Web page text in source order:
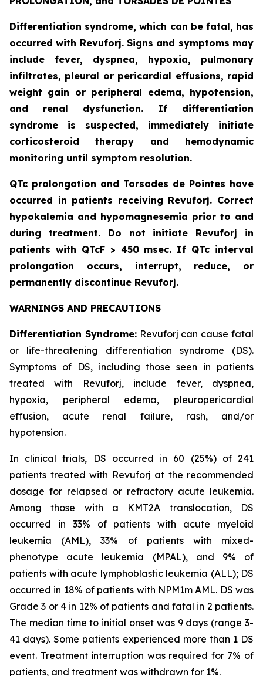
Differentiation syndrome, which can be fatal, has
occurred with Revuforj. Signs and symptoms may
include fever, dyspnea, hypoxia, pulmonary
infiltrates, pleural or pericardial effusions, rapid
weight gain or peripheral edema, hypotension,
and renal dysfunction. If differentiation
syndrome is suspected, immediately initiate
corticosteroid therapy and hemodynamic
monitoring until symptom resolution.
QTc prolongation and Torsades de Pointes have
occurred in patients receiving Revuforj. Correct
hypokalemia and hypomagnesemia prior to and
during treatment. Do not initiate Revuforj in
patients with QTcF > 450 msec. If QTc interval
prolongation occurs, interrupt, reduce, or
permanently discontinue Revuforj.
WARNINGS AND PRECAUTIONS
Differentiation Syndrome:Revuforj can cause fatal
or life-threatening differentiation syndrome (DS).
Symptoms of DS, including those seen in patients
treated with Revuforj, include fever, dyspnea,
hypoxia, peripheral edema, pleuropericardial
effusion, acute renal failure, rash, and/or
hypotension.
In clinical trials, DS occurred in 60 (25%) of 241
patients treated with Revuforj at the recommended
dosage for relapsed or refractory acute leukemia.
Among those with a KMT2A translocation, DS
occurred in 33% of patients with acute myeloid
leukemia (AML), 33% of patients with mixed-
phenotype acute leukemia (MPAL), and 9% of
patients with acute lymphoblastic leukemia (ALL); DS
occurred in 18% of patients with NPM1m AML. DS was
Grade 3 or 4 in 12% of patients and fatal in 2 patients.
The median time to initial onset was 9 days (range 3-
41 days). Some patients experienced more than 1 DS
event. Treatment interruption was required for 7% of
patients, and treatment was withdrawn for 1%.